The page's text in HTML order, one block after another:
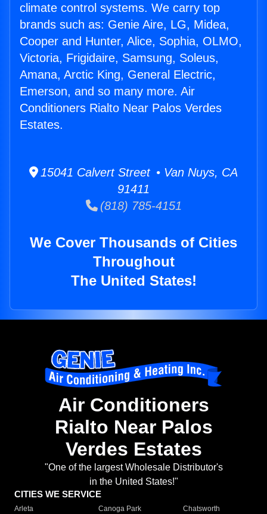
climate control systems. We carry top
brands such as: Genie Aire, LG, Midea,
Cooper and Hunter, Alice, Sophia, OLMO,
Victoria, Frigidaire, Samsung, Soleus,
Amana, Arctic King, General Electric,
Emerson, and so many more. Air
Conditioners Rialto Near Palos Verdes
Estates.
15041 Calvert Street • Van Nuys, CA
91411
(818) 785-4151
We Cover Thousands of Cities
Throughout
The United States!
Air Conditioners
Rialto Near Palos
Verdes Estates
"One of the largest Wholesale Distributor's
in the United States!"
CITIES WE SERVICE
Arleta Canoga Park
Chatsworth